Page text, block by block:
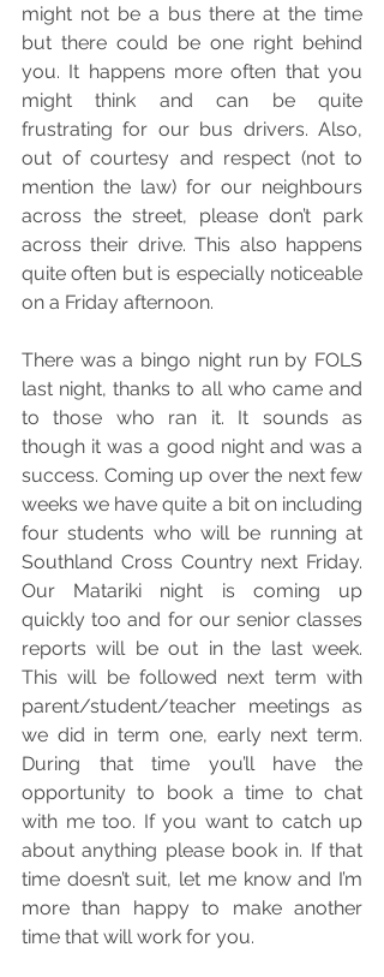
might not be a bus there at the time
but there could be one right behind
you. It happens more often that you
might think and can be quite
frustrating for our bus drivers. Also,
out of courtesy and respect (not to
mention the law) for our neighbours
across the street, please don’t park
across their drive. This also happens
quite often but is especially noticeable
on a Friday afternoon.
There was a bingo night run by FOLS
last night, thanks to all who came and
to those who ran it. It sounds as
though it was a good night and was a
success. Coming up over the next few
weeks we have quite a bit on including
four students who will be running at
Southland Cross Country next Friday.
Our Matariki night is coming up
quickly too and for our senior classes
reports will be out in the last week.
This will be followed next term with
parent/student/teacher meetings as
we did in term one, early next term.
During that time you’ll have the
opportunity to book a time to chat
with me too. If you want to catch up
about anything please book in. If that
time doesn’t suit, let me know and I’m
more than happy to make another
time that will work for you.